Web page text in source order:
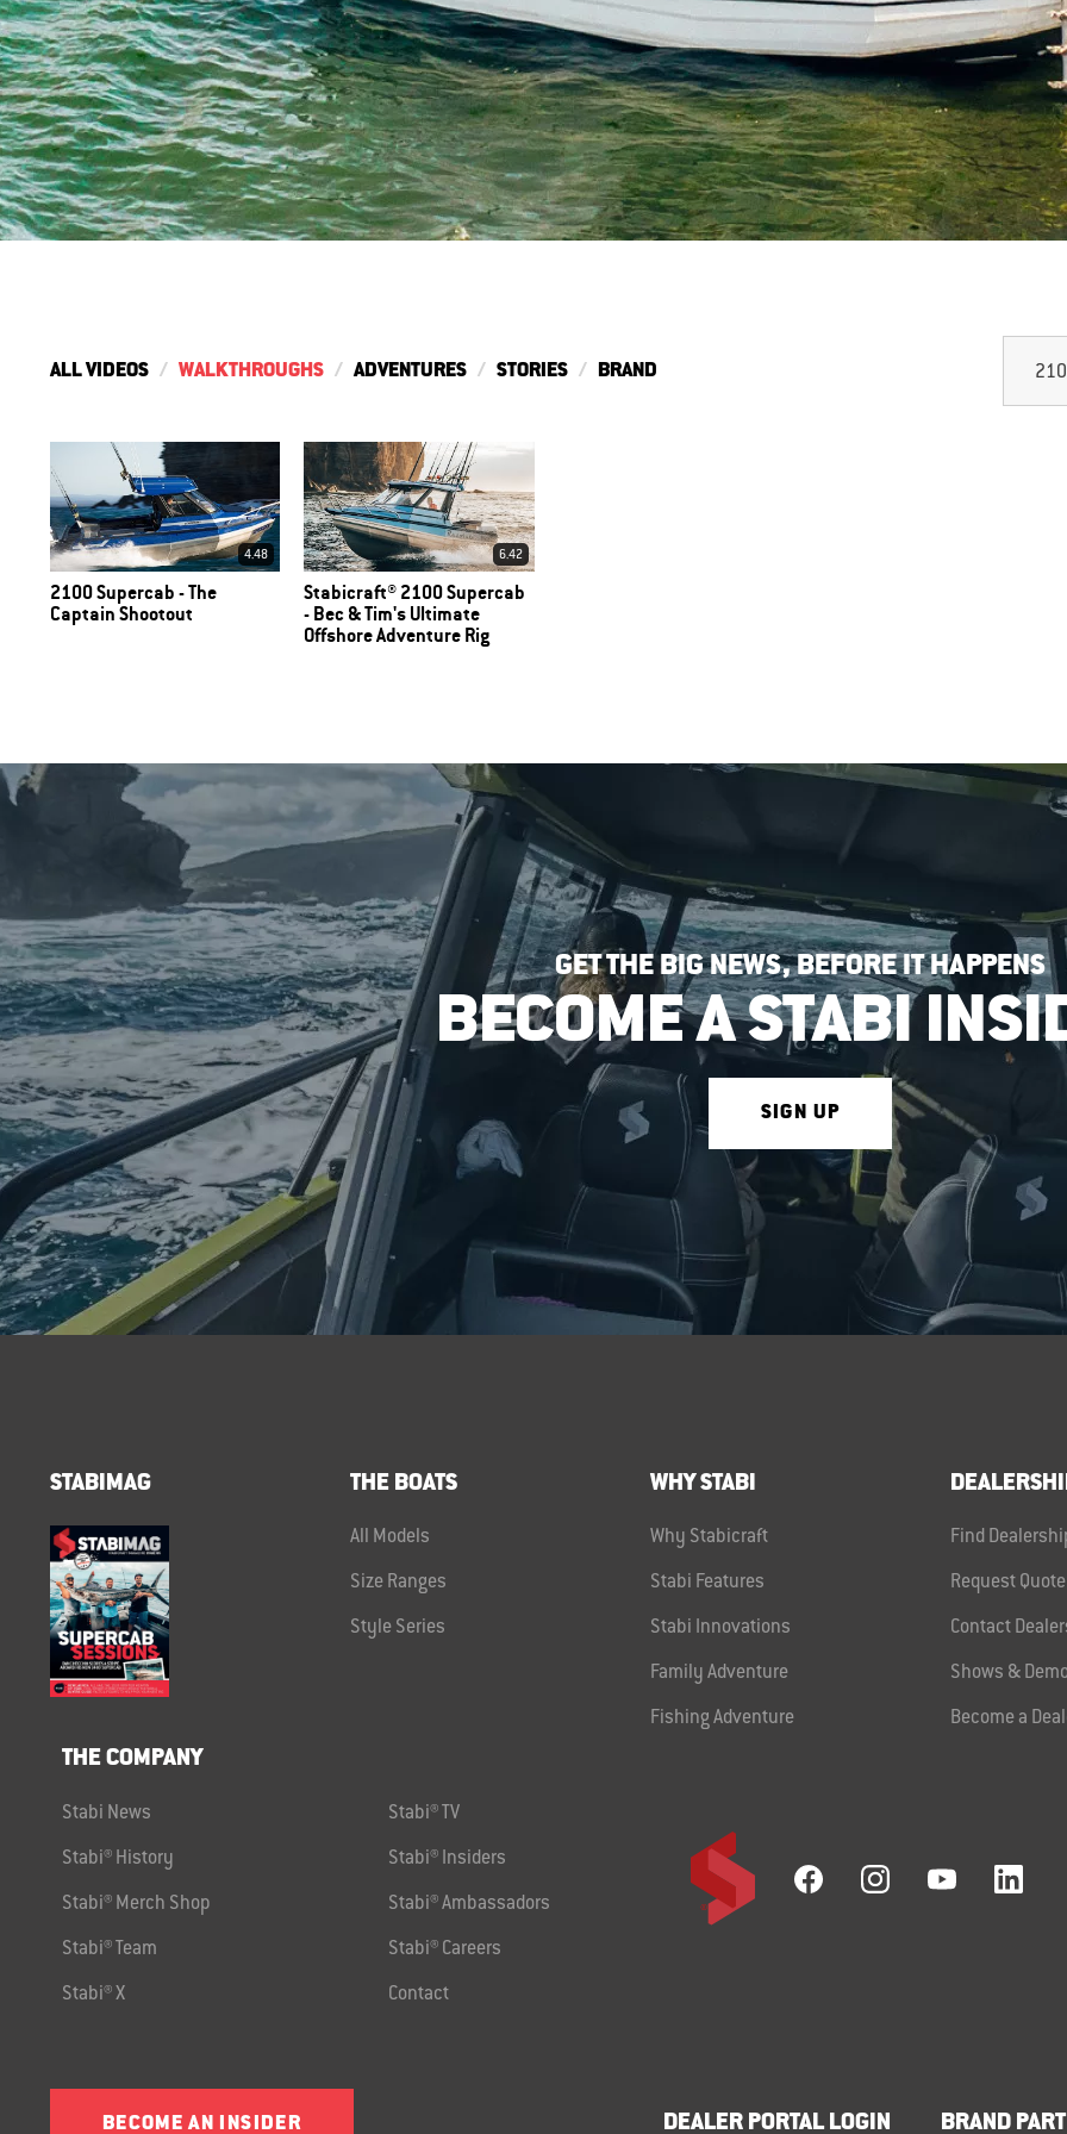
ALL VIDEOS WALKTHROUGHS ADVENTURES STORIES BRAND
4.48
2100 Supercab - The
Captain Shootout
6.42
Stabicraft® 2100 Supercab
- Bec & Tim's Ultimate
Offshore Adventure Rig
GET THE BIG NEWS, BEFORE IT HAPPENS
BECOME A STABI
SIGN UP
STABIMAG THE BOATS
All Models
Size Ranges
Style Series
WHY STABI
Why Stabicraft
Stabi Features
Stabi Innovations
Family Adventure
Fishing Adventure
Find
Request Quote
Contact
Shows &
Become a
THE COMPANY
Stabi News Stabi® TV
Stabi® History Stabi® Insiders
Stabi® Merch Shop Stabi® Ambassadors
Stabi® Team Stabi® Careers
Stabi® X Contact
BECOME AN INSIDER DEALER PORTAL LOGIN BRAND